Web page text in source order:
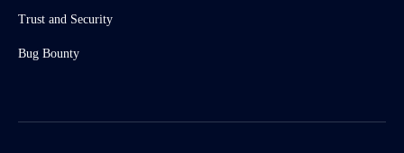
Trust and Security
Bug Bounty